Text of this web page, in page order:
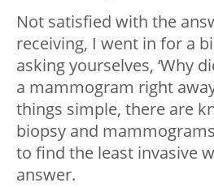
Not satisfied with the
receiving, I went in for a
asking yourselves, ‘Why
a mammogram right
things simple, there are
biopsy and
to find the least invasive
answer.